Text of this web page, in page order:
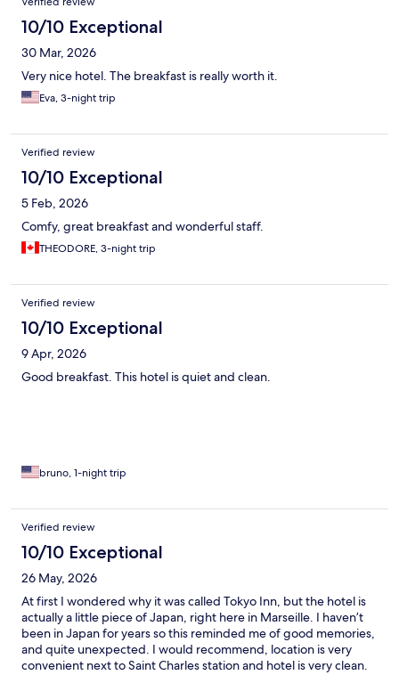
10/10 Exceptional
30 Mar, 2026
Very nice hotel. The breakfast is really worth it.
Eva, 3-night trip
Verified review
10/10 Exceptional
5 Feb, 2026
Comfy, great breakfast and wonderful staff.
THEODORE, 3-night trip
Verified review
10/10 Exceptional
9 Apr, 2026
Good breakfast. This hotel is quiet and clean.
bruno, 1-night trip
Verified review
10/10 Exceptional
26 May, 2026
At first I wondered why it was called Tokyo Inn, but the hotel is
actually a little piece of Japan, right here in Marseille. I haven’t
been in Japan for years so this reminded me of good memories,
and quite unexpected. I would recommend, location is very
convenient next to Saint Charles station and hotel is very clean.